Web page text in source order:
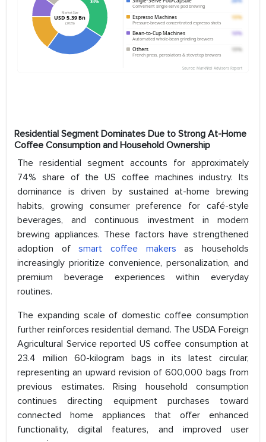
Residential Segment Dominates Due to Strong At-Home
Coffee Consumption and Household Ownership
The residential segment accounts for approximately
74% share of the US coffee machines industry. Its
dominance is driven by sustained at-home brewing
habits, growing consumer preference for café-style
beverages, and continuous investment in modern
brewing appliances. These factors have strengthened
adoption ofsmart coffee makers as households
increasingly prioritize convenience, personalization, and
premium beverage experiences within everyday
routines.
The expanding scale of domestic coffee consumption
further reinforces residential demand. The USDA Foreign
Agricultural Service reported US coffee consumption at
23.4 million 60-kilogram bags in its latest circular,
representing an upward revision of 600,000 bags from
previous estimates. Rising household consumption
continues directing equipment purchases toward
connected home appliances that offer enhanced
functionality, digital features, and improved user